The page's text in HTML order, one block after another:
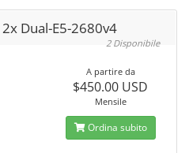
Dual-E5-2680v4
2 Disponibile
A partire da
$450.00 USD
Mensile
Ordina subito